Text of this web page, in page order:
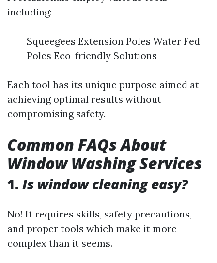
including:
Squeegees Extension Poles Water Fed
Poles Eco-friendly Solutions
Each tool has its unique purpose aimed at
achieving optimal results without
compromising safety.
Common FAQs About
Window Washing Services
1. Is window cleaning easy?
No! It requires skills, safety precautions,
and proper tools which make it more
complex than it seems.